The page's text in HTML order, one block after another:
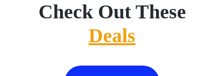
Check Out These
Deals